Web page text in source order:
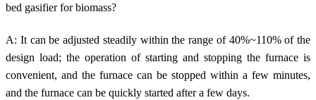
bed gasifier for biomass?
A: It can be adjusted steadily within the range of 40%~110% of the
design load; the operation of starting and stopping the furnace is
convenient, and the furnace can be stopped within a few minutes,
and the furnace can be quickly started after a few days.